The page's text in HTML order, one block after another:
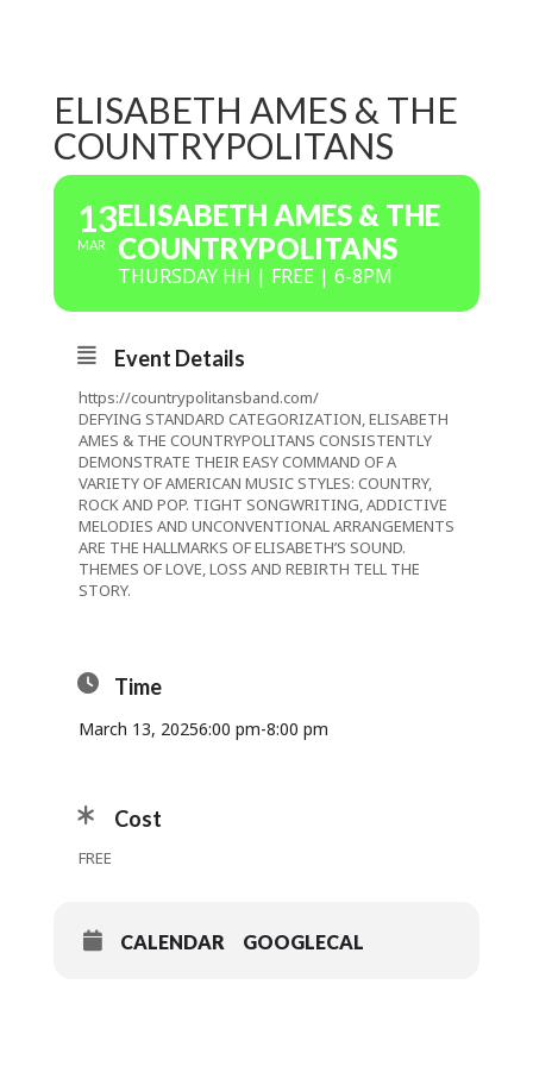
ELISABETH AMES & THE
COUNTRYPOLITANS
13
MAR
ELISABETH AMES & THE
COUNTRYPOLITANS
THURSDAY HH | FREE | 6-8PM
Event Details
https://countrypolitansband.com/
DEFYING STANDARD CATEGORIZATION, ELISABETH
AMES & THE COUNTRYPOLITANS CONSISTENTLY
DEMONSTRATE THEIR EASY COMMAND OF A
VARIETY OF AMERICAN MUSIC STYLES: COUNTRY,
ROCK AND POP. TIGHT SONGWRITING, ADDICTIVE
MELODIES AND UNCONVENTIONAL ARRANGEMENTS
ARE THE HALLMARKS OF ELISABETH’S SOUND.
THEMES OF LOVE, LOSS AND REBIRTH TELL THE
STORY.
Time
March 13, 20256:00 pm-8:00 pm
Cost
FREE
CALENDAR GOOGLECAL